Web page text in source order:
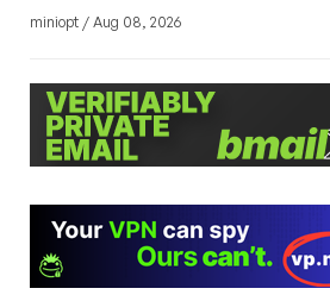
miniopt / Aug 08, 2026